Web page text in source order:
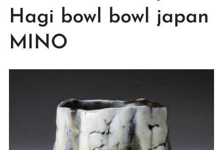
Hagi bowl bowl japan
MINO